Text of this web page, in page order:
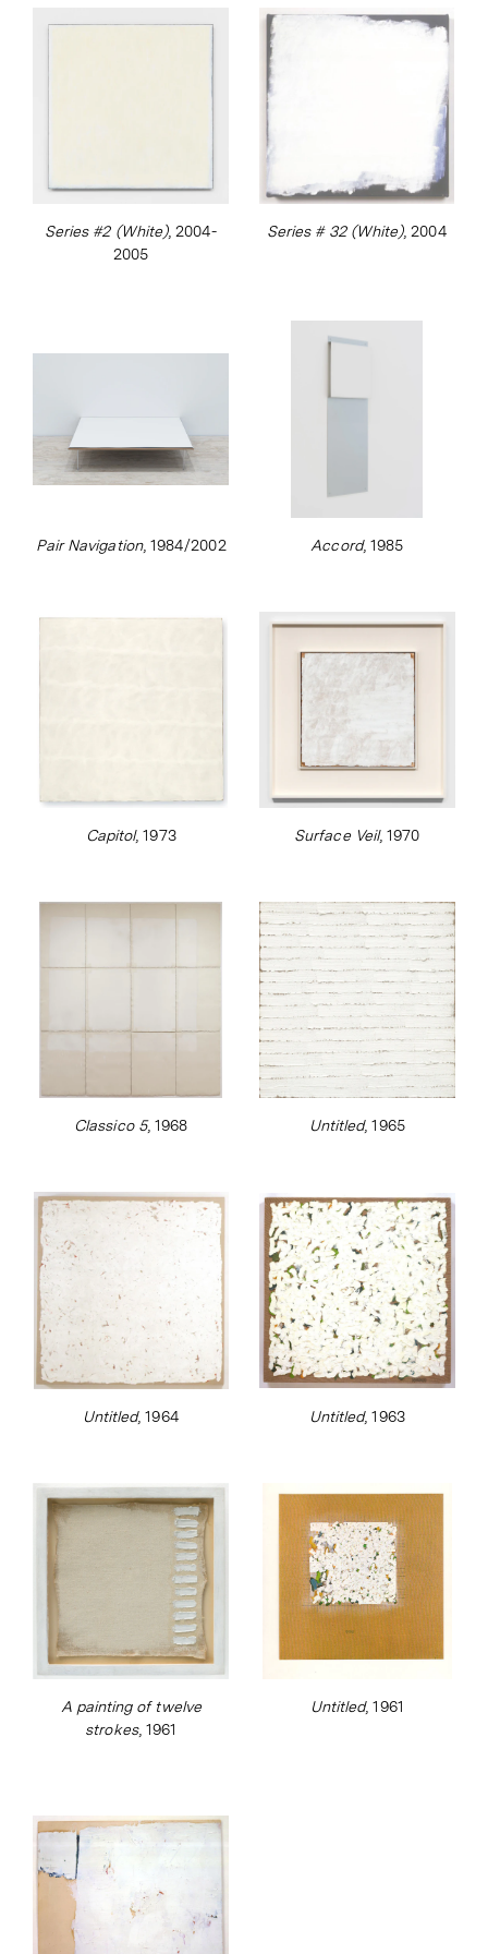
Attitudes Become Form
at the Kunsthalle Bern
in 1969. This launched an impressive line up
of major international exhibitions to date.
Ryman presented his first exhibition with
Series #2 (White), 2004-
2005
Series # 32 (White), 2004
Pair Navigation, 1984/2002 Accord, 1985
Capitol, 1973 Surface Veil, 1970
Classico 5, 1968 Untitled, 1965
Untitled, 1964 Untitled, 1963
A painting of twelve
strokes, 1961
Untitled, 1961